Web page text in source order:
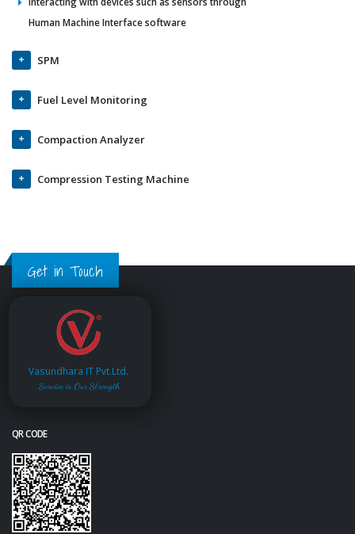
Human Machine Interface software
SPM
Fuel Level Monitoring
Compaction Analyzer
Compression Testing Machine
Get in Touch
Vasundhara IT Pvt.Ltd.
Service is Our Strength
QR CODE